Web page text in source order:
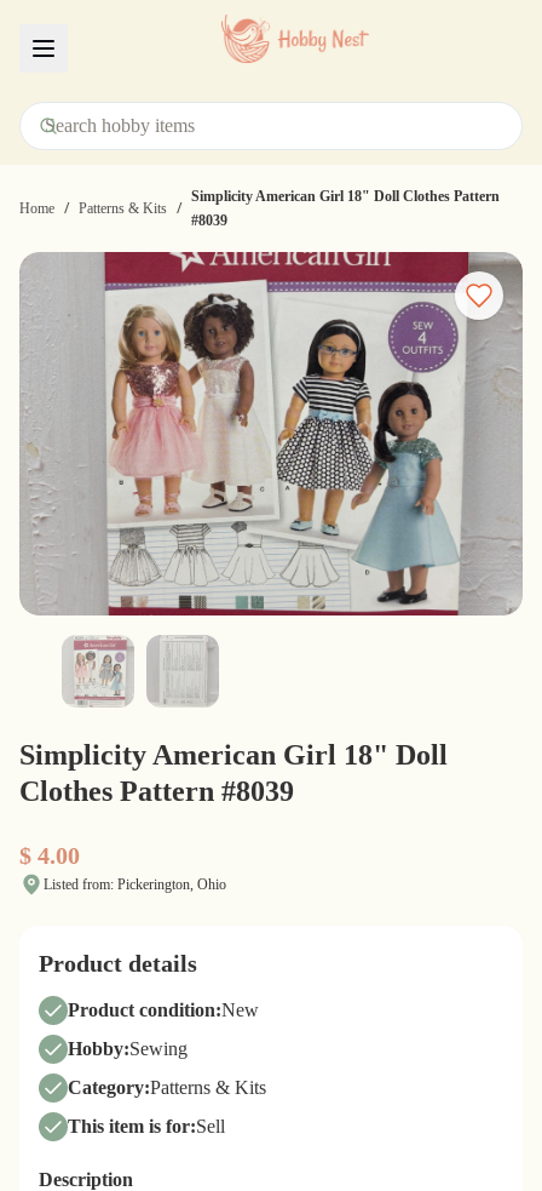
Home / Patterns & Kits /
Simplicity American Girl 18" Doll Clothes Pattern
#8039
Simplicity American Girl 18" Doll
Clothes Pattern #8039
$ 4.00
Listed from: Pickerington, Ohio
Product details
Product condition:New
Hobby:Sewing
Category:Patterns & Kits
This item is for:Sell
Description